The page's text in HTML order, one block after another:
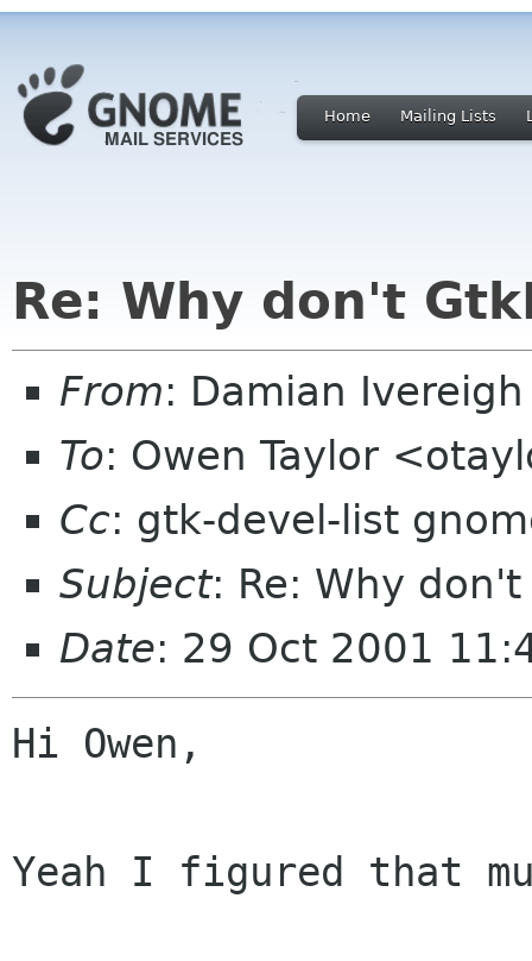
Home Mailing Lists
Re: Why don't
From: Damian
To: Owen Taylor
Cc: gtk-devel-list
Subject: Re: Why
Date: 29 Oct 2001
Hi Owen,
Yeah I figured that